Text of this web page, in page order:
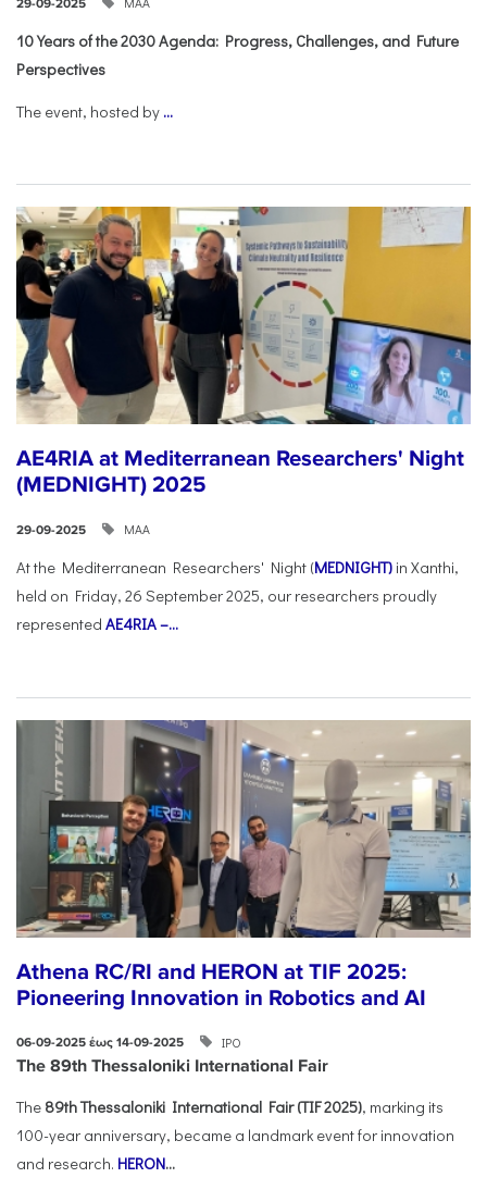
29-09-2025
10 Years of the 2030 Agenda: Progress, Challenges, and Future
Perspectives
The event, hosted by ...
AE4RIA at Mediterranean Researchers' Night
(MEDNIGHT) 2025
29-09-2025 ΜΑΑ
At the Mediterranean Researchers' Night (MEDNIGHT) in Xanthi,
held on Friday, 26 September 2025, our researchers proudly
represented AE4RIA –...
Athena RC/RI and HERON at TIF 2025:
Pioneering Innovation in Robotics and AI
06-09-2025 έως 14-09-2025 ΙΡΟ
The 89th Thessaloniki International Fair
The 89th Thessaloniki International Fair (TIF 2025), marking its
100-year anniversary, became a landmark event for innovation
and research. HERON...